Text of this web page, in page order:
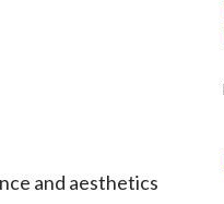
and aesthetics